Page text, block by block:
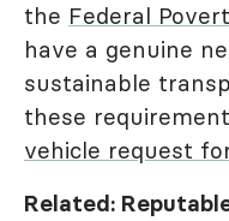
the Federal
have a genuine
sustainable
these
vehicle request
Related: